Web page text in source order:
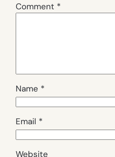
Comment *
Name *
Email *
Website